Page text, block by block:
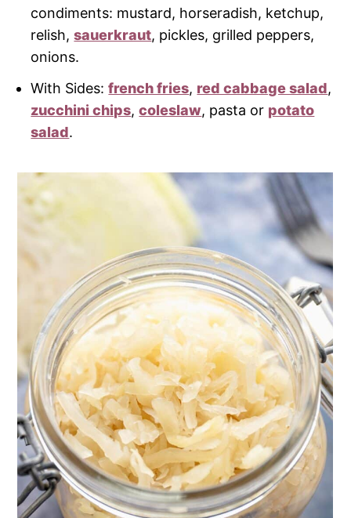
condiments: mustard, horseradish, ketchup,
relish,sauerkraut, pickles, grilled peppers,
onions.
With Sides:french fries, red cabbage salad,
zucchini chips,coleslaw, pasta or potato
salad.